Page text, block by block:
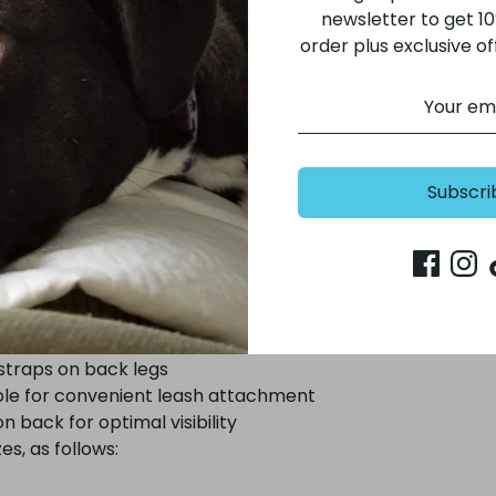
a comfortable fit, while a covered button hole offers
with three reflective panels on the back of the coat
days and at night - so important on those urban city
dog raincoat
from the elements
shell
warmth
on back legs
for convenient leash attachment
back for optimal visibility
as follows:
newsletter to get
order plus exclusive